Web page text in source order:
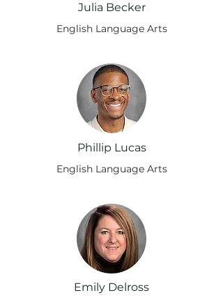
Julia Becker
English Language Arts
Phillip Lucas
English Language Arts
Emily Delross